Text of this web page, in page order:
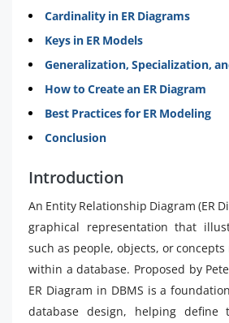
Cardinality in ER Diagrams
Keys in ER Models
Generalization, Specialization,
How to Create an ER Diagram
Best Practices for ER Modeling
Conclusion
Introduction
An Entity Relationship Diagram (ER
graphical representation that
such as people, objects, or
within a database. Proposed by
ER Diagram in DBMS is a
database design, helping